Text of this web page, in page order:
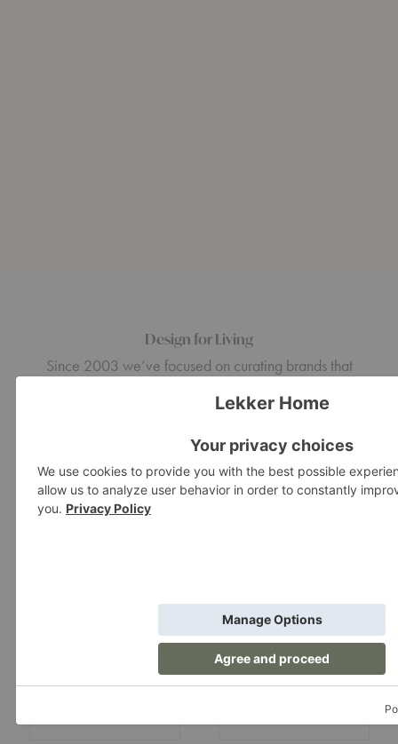
Design for Living
Since 2003 we’ve focused on curating brands that
century modern classics and European design icons to the
flagship showroom located in Boston’s
exclusive online access to trade pricing,
custom quotes and our dedicated trade
support team.